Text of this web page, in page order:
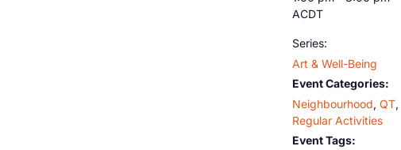
ACDT
Series:
Art & Well-Being
Event Categories:
Neighbourhood, QT,
Regular Activities
Event Tags: